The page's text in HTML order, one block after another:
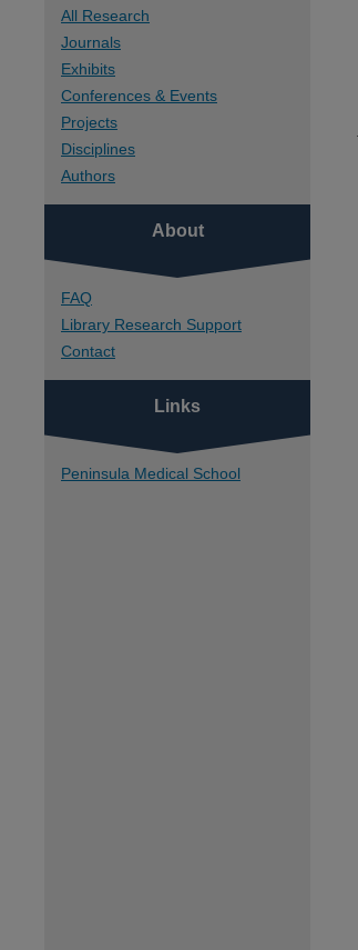
All Research
Journals
Exhibits
Conferences & Events
Projects
Disciplines
Authors
About
FAQ
Library Research Support
Contact
Links
Peninsula Medical School